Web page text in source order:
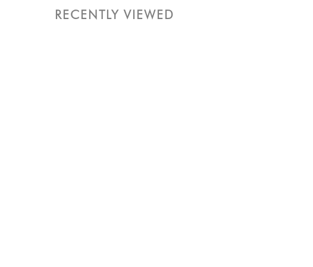
RECENTLY VIEWED